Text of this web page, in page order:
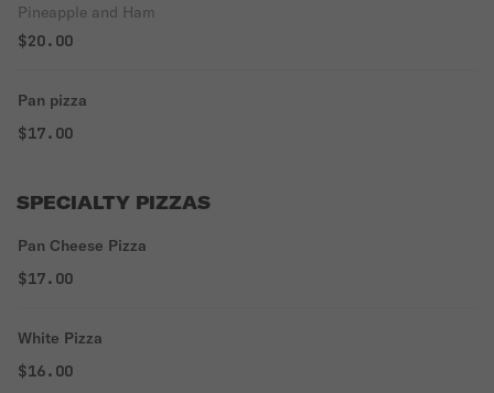
Pineapple and Ham
$20.00
Pan pizza
$17.00
SPECIALTY PIZZAS
Pan Cheese Pizza
$17.00
White Pizza
$16.00